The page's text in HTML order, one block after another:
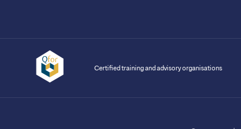
Certified training and advisory organisations